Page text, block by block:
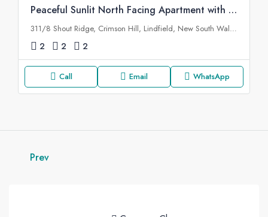
Peaceful Sunlit North Facing Apartment with Additional Study
311/8 Shout Ridge, Crimson Hill, Lindfield, New South Wales, 2070, Australia
2 2 2
Call Email WhatsApp
Prev